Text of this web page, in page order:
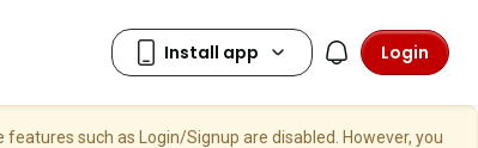
Login
such as Login/Signup are disabled. However, you